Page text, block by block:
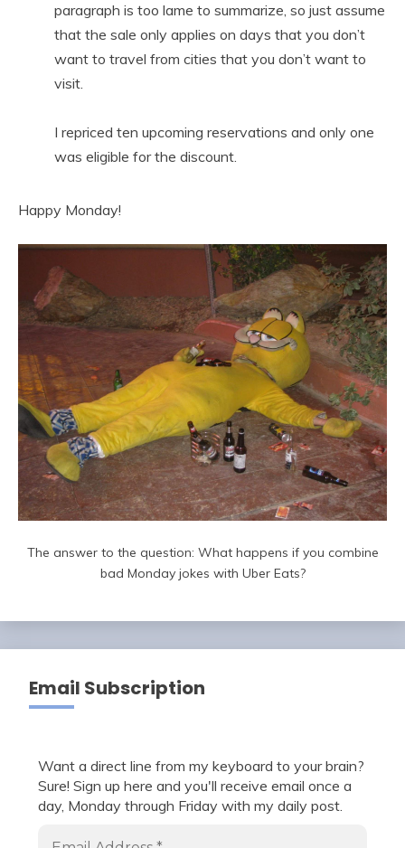
paragraph is too lame to summarize, so just assume
that the sale only applies on days that you don’t
want to travel from cities that you don’t want to
visit.
I repriced ten upcoming reservations and only one
was eligible for the discount.
Happy Monday!
The answer to the question: What happens if you combine
bad Monday jokes with Uber Eats?
Email Subscription
Want a direct line from my keyboard to your brain?
Sure! Sign up here and you'll receive email once a
day, Monday through Friday with my daily post.